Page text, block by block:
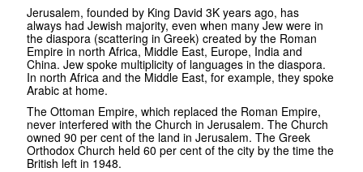
Jerusalem, founded by King David 3K years ago, has
always had Jewish majority, even when many Jew were in
the diaspora (scattering in Greek) created by the Roman
Empire in north Africa, Middle East, Europe, India and
China. Jew spoke multiplicity of languages in the diaspora.
In north Africa and the Middle East, for example, they spoke
Arabic at home.
The Ottoman Empire, which replaced the Roman Empire,
never interfered with the Church in Jerusalem. The Church
owned 90 per cent of the land in Jerusalem. The Greek
Orthodox Church held 60 per cent of the city by the time the
British left in 1948.